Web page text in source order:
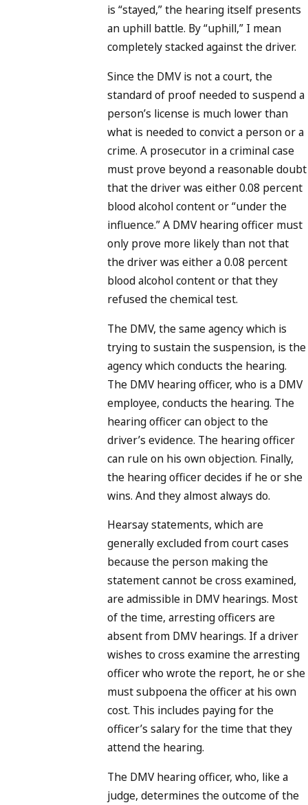
is “stayed,” the hearing itself presents
an uphill battle. By “uphill,” I mean
completely stacked against the driver.
Since the DMV is not a court, the
standard of proof needed to suspend a
person’s license is much lower than
what is needed to convict a person or a
crime. A prosecutor in a criminal case
must prove beyond a reasonable doubt
that the driver was either 0.08 percent
blood alcohol content or “under the
influence.” A DMV hearing officer must
only prove more likely than not that
the driver was either a 0.08 percent
blood alcohol content or that they
refused the chemical test.
The DMV, the same agency which is
trying to sustain the suspension, is the
agency which conducts the hearing.
The DMV hearing officer, who is a DMV
employee, conducts the hearing. The
hearing officer can object to the
driver’s evidence. The hearing officer
can rule on his own objection. Finally,
the hearing officer decides if he or she
wins. And they almost always do.
Hearsay statements, which are
generally excluded from court cases
because the person making the
statement cannot be cross examined,
are admissible in DMV hearings. Most
of the time, arresting officers are
absent from DMV hearings. If a driver
wishes to cross examine the arresting
officer who wrote the report, he or she
must subpoena the officer at his own
cost. This includes paying for the
officer’s salary for the time that they
attend the hearing.
The DMV hearing officer, who, like a
judge, determines the outcome of the